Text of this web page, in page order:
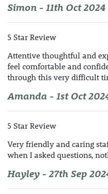
Simon - 11th Oct 2024
5 Star Review
Attentive thoughtful and
feel comfortable and
through this very difficult
Amanda - 1st Oct
5 Star Review
Very friendly and caring
when I asked questions,
Hayley - 27th Sep